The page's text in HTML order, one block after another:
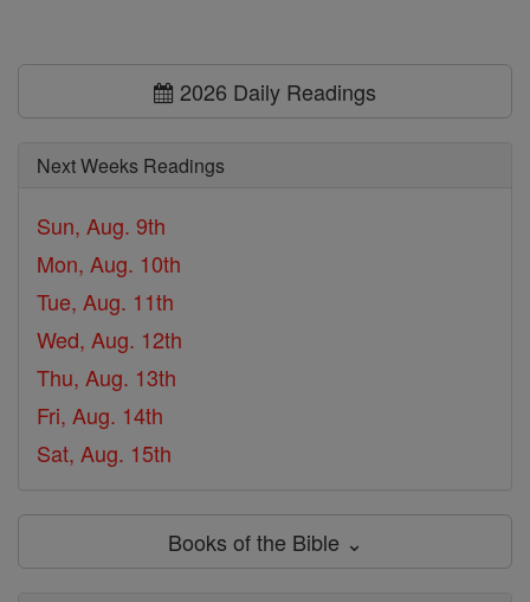
2026 Daily Readings
Next Weeks Readings
Sun, Aug. 9th
Mon, Aug. 10th
Tue, Aug. 11th
Wed, Aug. 12th
Thu, Aug. 13th
Fri, Aug. 14th
Sat, Aug. 15th
Books of the Bible ⌄